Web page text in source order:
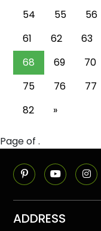
54
55 56
61
62 63
68
69 70
75
76 77
82
»
Page of .
ADDRESS